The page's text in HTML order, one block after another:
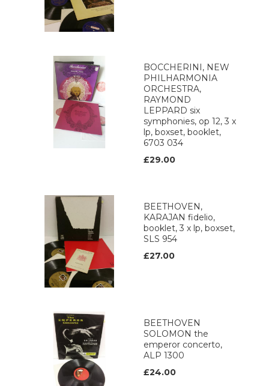
BOCCHERINI, NEW
PHILHARMONIA
ORCHESTRA,
RAYMOND
LEPPARD six
symphonies, op 12, 3 x
lp, boxset, booklet,
6703 034
£29.00
BEETHOVEN,
KARAJAN fidelio,
booklet, 3 x lp, boxset,
SLS 954
£27.00
BEETHOVEN
SOLOMON the
emperor concerto,
ALP 1300
£24.00